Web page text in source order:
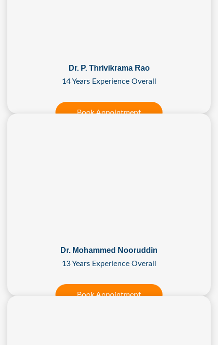
Dr. P. Thrivikrama Rao
14 Years Experience Overall
Book Appointment
Dr. Mohammed Nooruddin
13 Years Experience Overall
Book Appointment